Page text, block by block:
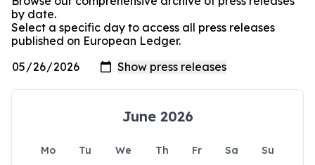
by date.
Select a specific day to access all press releases
published on European Ledger.
June 2026
Mo Tu We Th Fr Sa
Su